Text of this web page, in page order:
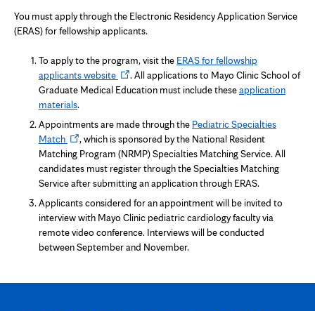
You must apply through the Electronic Residency Application Service
(ERAS) for fellowship applicants.
To apply to the program, visit the ERAS for fellowship
applicants websiteOpens
in
. All applications to Mayo Clinic School of
Graduate Medical Education must include theseapplication
materials.
Appointments are made through the Pediatric Specialties
MatchOpens
in
new
tab
, which is sponsored by the National Resident
Matching Program (NRMP) Specialties Matching Service. All
candidates must register through the Specialties Matching
Service after submitting an application through ERAS.
Applicants considered for an appointment will be invited to
interview with Mayo Clinic pediatric cardiology faculty via
remote video conference. Interviews will be conducted
between September and November.